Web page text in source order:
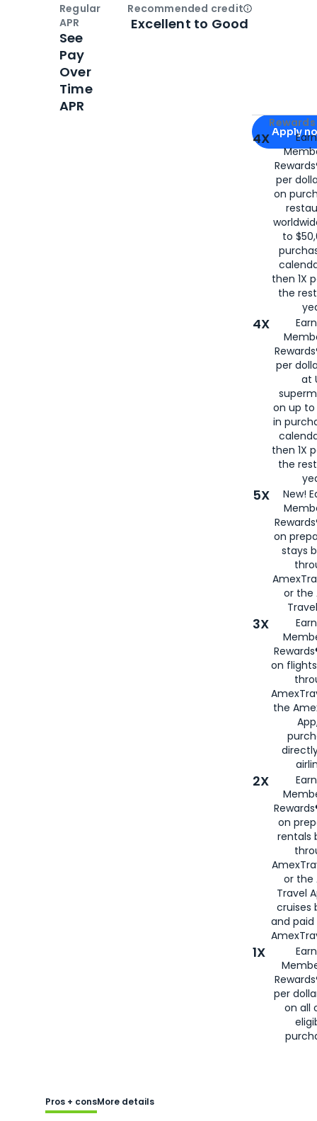
Apply for
Apply
4X
per
on
to
then 1X
the
4X
per
at
on up to
in
then 1X
the
5X
New!
on
stays
or the
3X
on
the
2X
on
rentals
or the
Travel
cruises
and
1X
per
on all
Regular
APR
See
Pay
Over
Time
APR
Recommended creditOpen
Excellent to Good
Pros + consMore details